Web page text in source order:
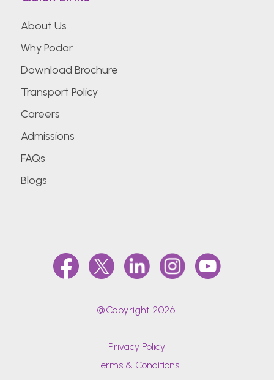
About Us
Why Podar
Download Brochure
Transport Policy
Careers
Admissions
FAQs
Blogs
@Copyright 2026.
Privacy Policy
Terms & Conditions